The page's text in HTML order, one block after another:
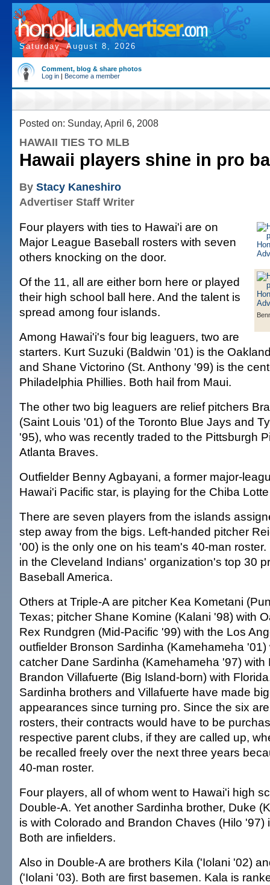
Saturday, August 8, 2026
Comment, blog & share photos
Log in | Become a member
Posted on: Sunday, April 6, 2008
HAWAII TIES TO MLB
Hawaii players shine in pro
By Stacy Kaneshiro
Advertiser Staff Writer
Four players with ties to Hawai'i are on
Major League Baseball rosters with seven
others knocking on the door.
Of the 11, all are either born here or played
their high school ball here. And the talent is
spread among four islands.
Among Hawai'i's four big leaguers, two are
starters. Kurt Suzuki (Baldwin '01) is the
and Shane Victorino (St. Anthony '99) is the
Philadelphia Phillies. Both hail from Maui.
The other two big leaguers are relief pitchers
(Saint Louis '01) of the Toronto Blue Jays and
'95), who was recently traded to the Pittsburgh
Atlanta Braves.
Outfielder Benny Agbayani, a former major-
Hawai'i Pacific star, is playing for the Chiba
There are seven players from the islands
step away from the bigs. Left-handed pitcher
'00) is the only one on his team's 40-man
in the Cleveland Indians' organization's top 30
Baseball America.
Others at Triple-A are pitcher Kea Kometani
Texas; pitcher Shane Komine (Kalani '98) with
Rex Rundgren (Mid-Pacific '99) with the Los
outfielder Bronson Sardinha (Kamehameha '01)
catcher Dane Sardinha (Kamehameha '97) with
Brandon Villafuerte (Big Island-born) with
Sardinha brothers and Villafuerte have made
appearances since turning pro. Since the six
rosters, their contracts would have to be
respective parent clubs, if they are called up,
be recalled freely over the next three years
40-man roster.
Four players, all of whom went to Hawai'i high
Double-A. Yet another Sardinha brother, Duke
is with Colorado and Brandon Chaves (Hilo '97)
Both are infielders.
Also in Double-A are brothers Kila ('Iolani '02)
('Iolani '03). Both are first basemen. Kala is